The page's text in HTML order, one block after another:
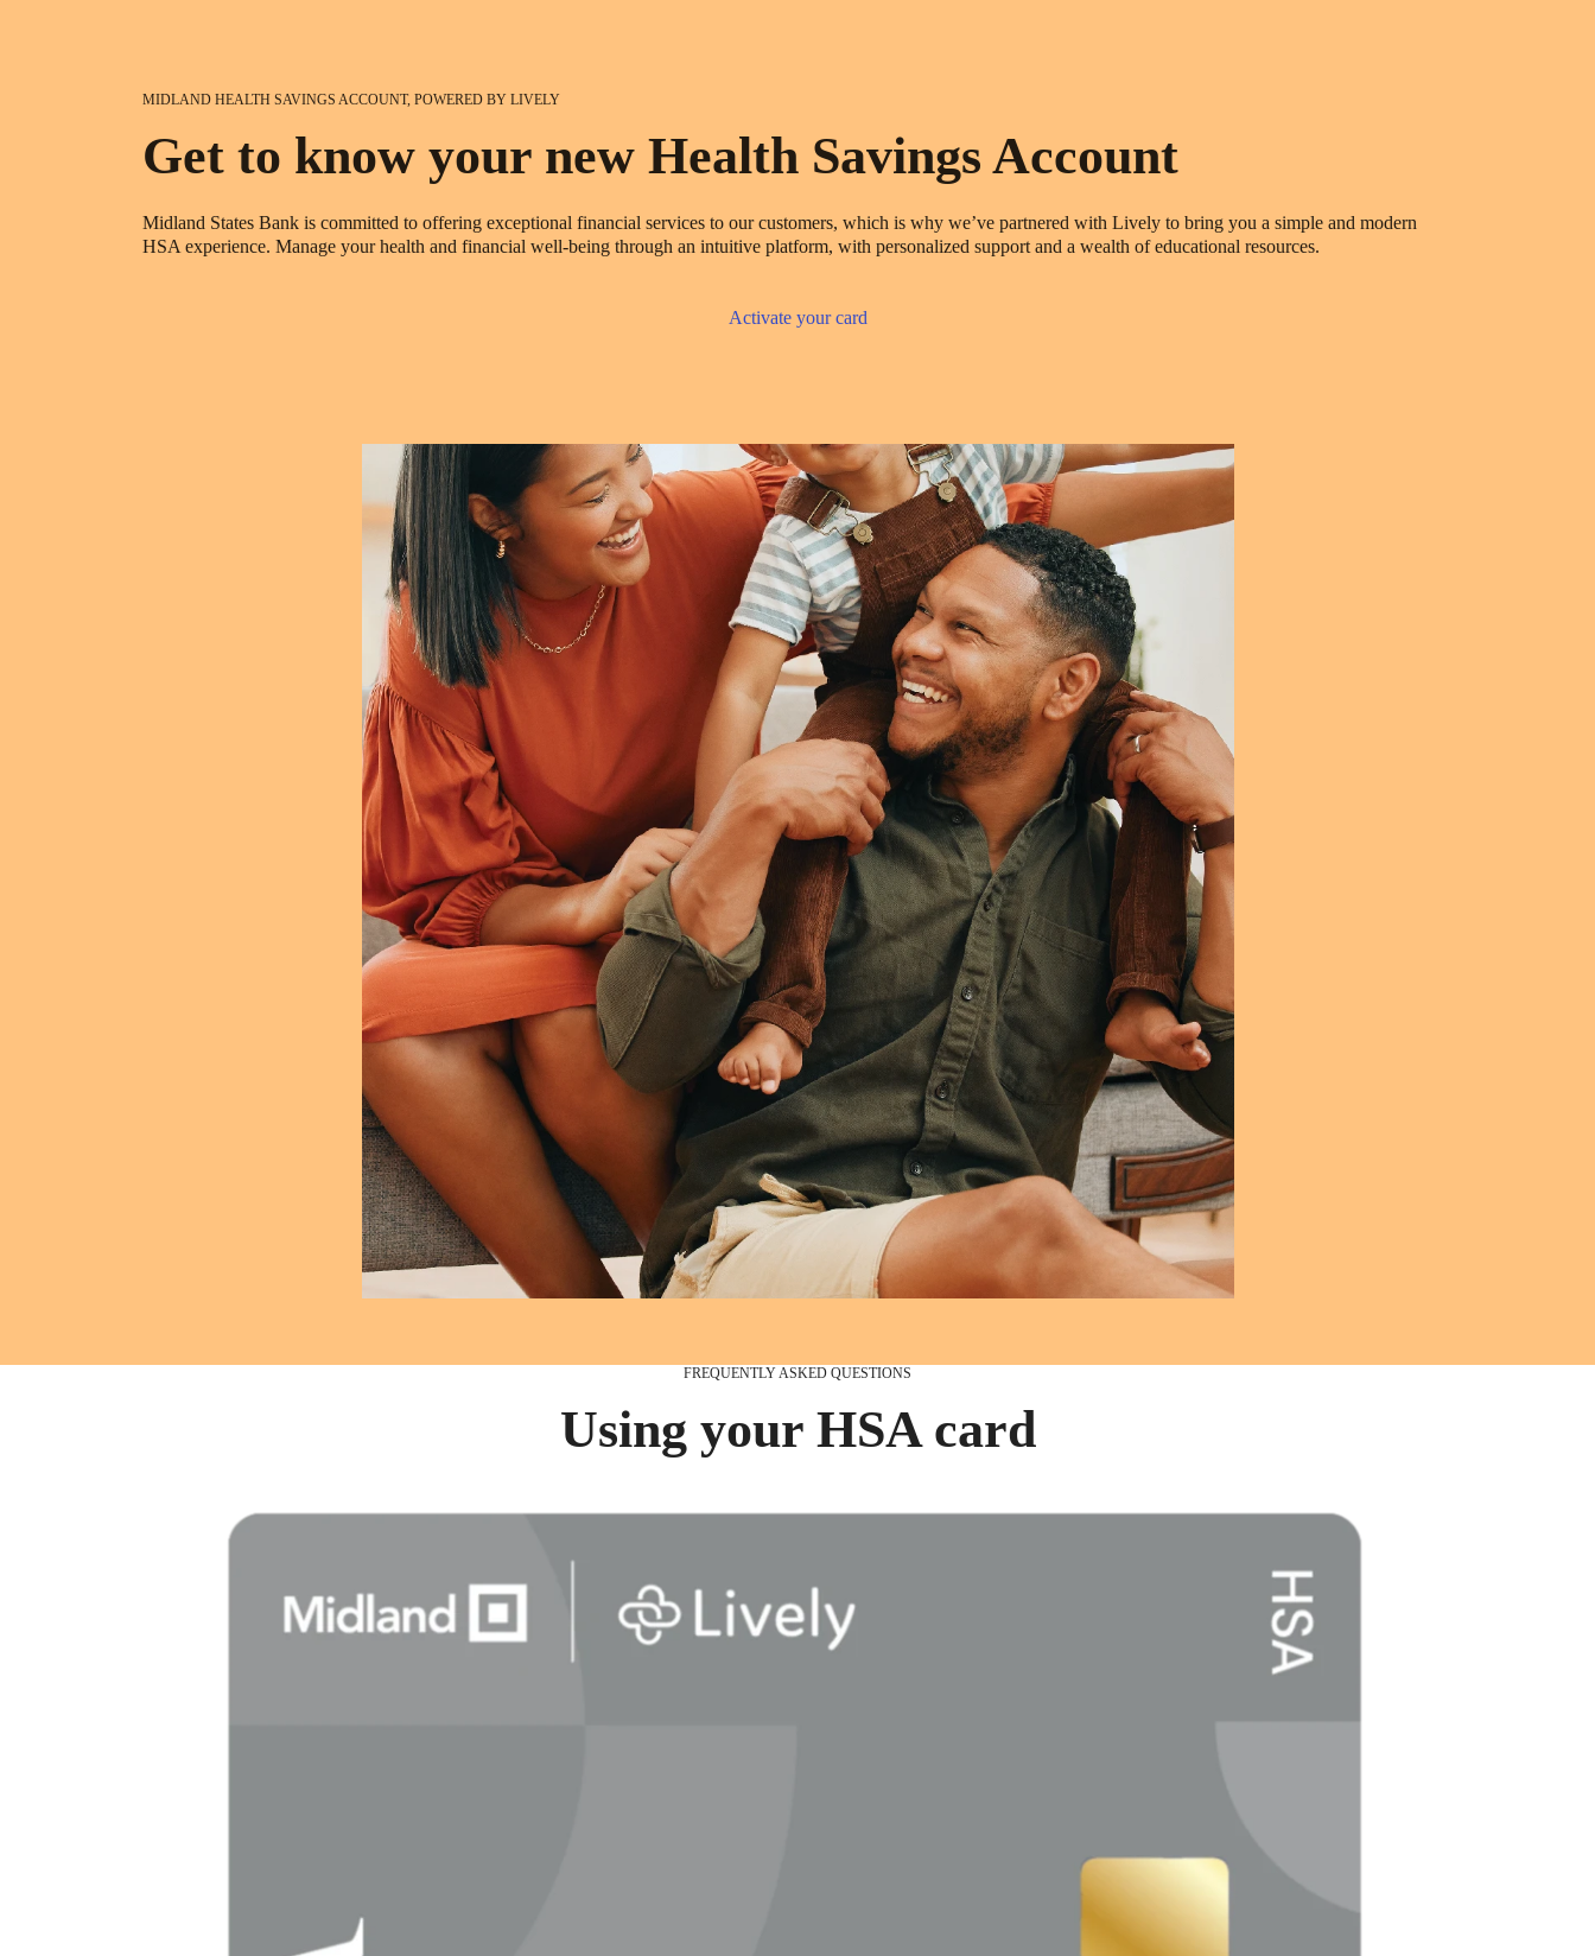
MIDLAND HEALTH SAVINGS ACCOUNT, POWERED BY LIVELY
Get to know your new Health Savings Account
Midland States Bank is committed to offering exceptional financial services to our customers, which is why we’ve partnered with Lively to bring you a simple and modern
HSA experience. Manage your health and financial well-being through an intuitive platform, with personalized support and a wealth of educational resources.
Activate your card
FREQUENTLY ASKED QUESTIONS
Using your HSA card